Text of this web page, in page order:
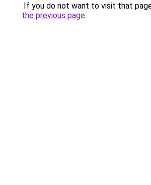
If you do not want to visit that
the previous page.